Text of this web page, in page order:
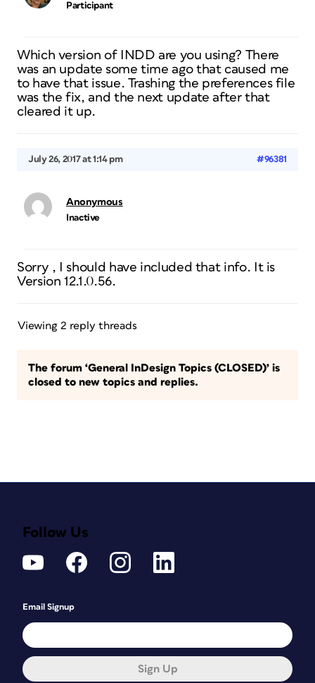
Participant
Which version of INDD are you using? There
was an update some time ago that caused me
to have that issue. Trashing the preferences file
was the fix, and the next update after that
cleared it up.
July 26, 2017 at 1:14 pm #96381
Anonymous
Inactive
Sorry , I should have included that info. It is
Version 12.1.0.56.
Viewing 2 reply threads
The forum ‘General InDesign Topics (CLOSED)’ is
closed to new topics and replies.
Follow Us
Email Signup
Sign Up